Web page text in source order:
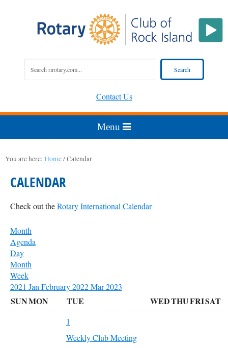
Contact Us
You are here: Home/Calendar
CALENDAR
Check out theRotary International Calendar
Month
Agenda
Day
Month
Week
2021 Jan February 2022Mar2023
SUNMON TUE WEDTHUFRISAT
1
Weekly Club Meeting